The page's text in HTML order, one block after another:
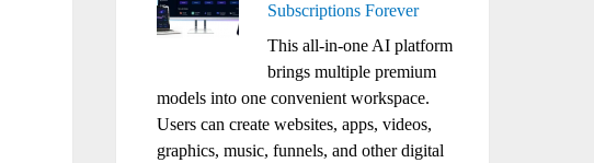
Subscriptions Forever
This all-in-one AI platform
brings multiple premium
models into one convenient workspace.
Users can create websites, apps, videos,
graphics, music, funnels, and other digital